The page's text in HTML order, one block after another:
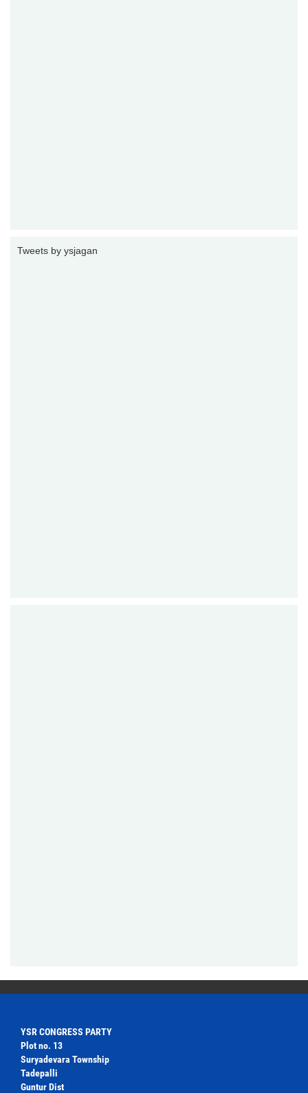
Tweets by ysjagan
YSR CONGRESS PARTY
Plot no. 13
Suryadevara Township
Tadepalli
Guntur Dist